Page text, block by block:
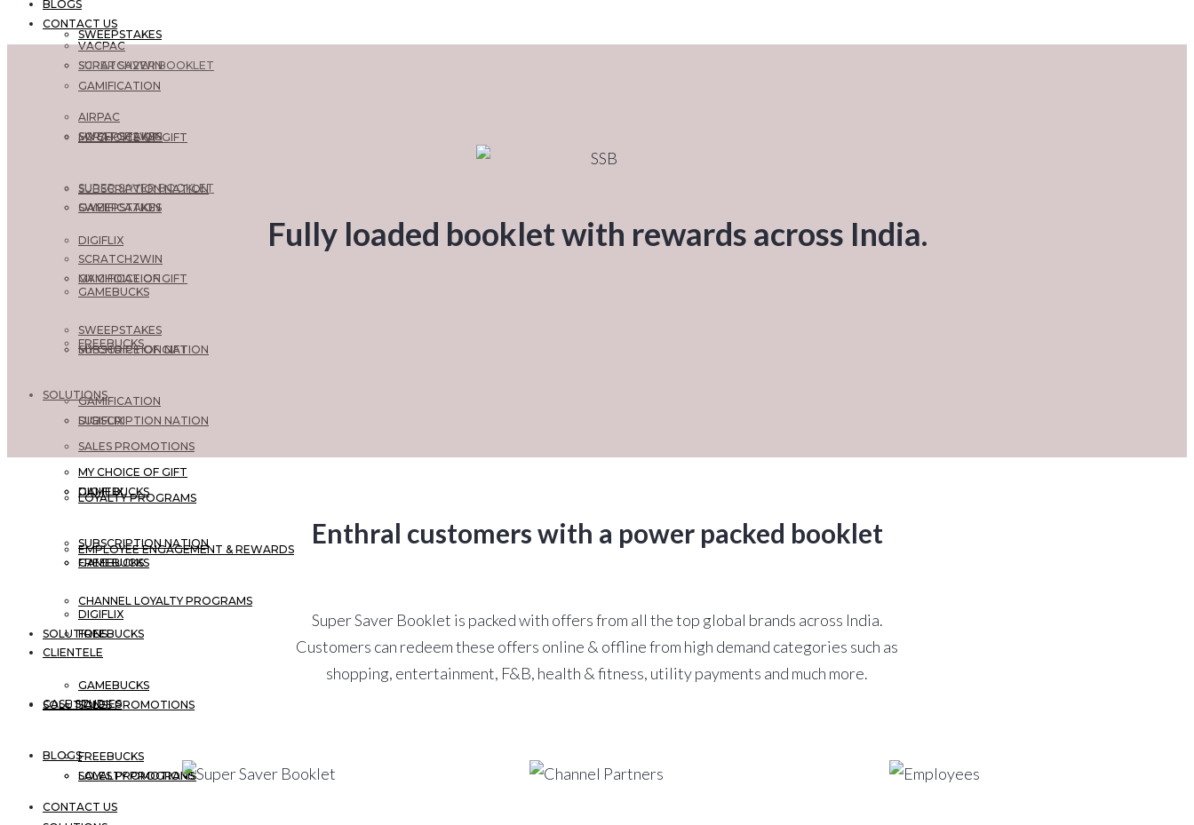
SCRATCH2WIN
SWEEPSTAKES
GAMIFICATION
MY CHOICE OF GIFT
SUBSCRIPTION NATION
DIGIFLIX
GAMEBUCKS
FREEBUCKS
SOLUTIONS
SALES PROMOTIONS
LOYALTY PROGRAMS
SUPER SAVER BOOKLET
SCRATCH2WIN
SWEEPSTAKES
GAMIFICATION
MY CHOICE OF GIFT
SUBSCRIPTION NATION
DIGIFLIX
GAMEBUCKS
FREEBUCKS
SOLUTIONS
SALES PROMOTIONS
SWEEPSTAKES
GAMIFICATION
MY CHOICE OF GIFT
SUBSCRIPTION NATION
DIGIFLIX
GAMEBUCKS
FREEBUCKS
SOLUTIONS
SALES PROMOTIONS
LOYALTY PROGRAMS
EMPLOYEE ENGAGEMENT & REWARDS
CHANNEL LOYALTY PROGRAMS
CLIENTELE
CASE STUDIES
BLOGS
CONTACT US
VACPAC
AIRPAC
SUPER SAVER BOOKLET
SCRATCH2WIN
SWEEPSTAKES
GAMIFICATION
MY CHOICE OF GIFT
SUBSCRIPTION NATION
DIGIFLIX
GAMEBUCKS
FREEBUCKS
BLOGS
CONTACT US
Fully loaded booklet with rewards across India.
Enthral customers with a power packed booklet
Super Saver Booklet is packed with offers from all the top global brands across India.
Customers can redeem these offers online & offline from high demand categories such as
shopping, entertainment, F&B, health & fitness, utility payments and much more.